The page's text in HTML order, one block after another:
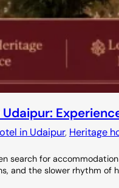
in Udaipur, Heritage
search for
and the slower rhythm of